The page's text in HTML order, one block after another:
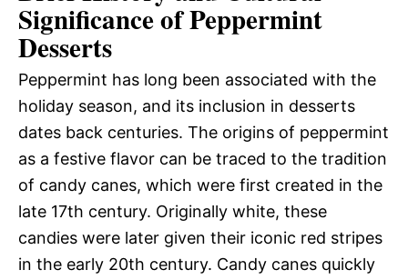
Significance of Peppermint
Desserts
Peppermint has long been associated with the
holiday season, and its inclusion in desserts
dates back centuries. The origins of peppermint
as a festive flavor can be traced to the tradition
of candy canes, which were first created in the
late 17th century. Originally white, these
candies were later given their iconic red stripes
in the early 20th century. Candy canes quickly